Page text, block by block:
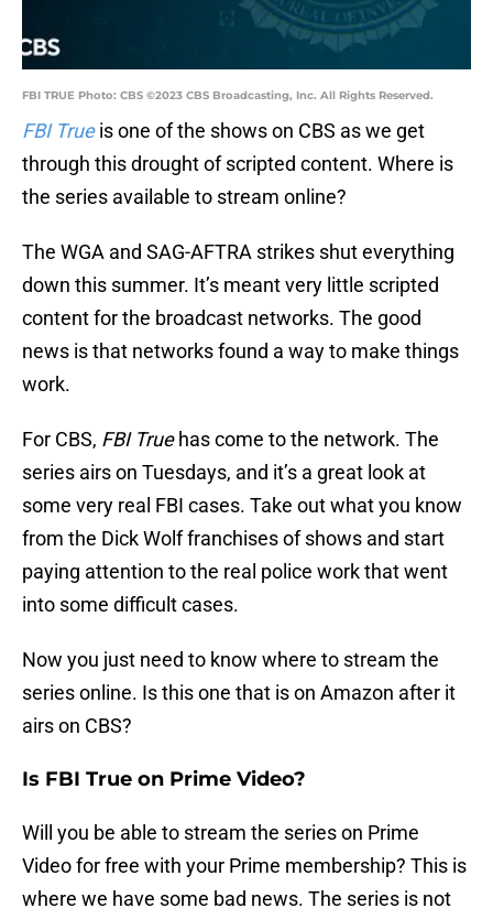
FBI TRUE Photo: CBS ©2023 CBS Broadcasting, Inc. All Rights Reserved.
FBI Trueis one of the shows on CBS as we get
through this drought of scripted content. Where is
the series available to stream online?
The WGA and SAG-AFTRA strikes shut everything
down this summer. It’s meant very little scripted
content for the broadcast networks. The good
news is that networks found a way to make things
work.
For CBS, FBI Truehas come to the network. The
series airs on Tuesdays, and it’s a great look at
some very real FBI cases. Take out what you know
from the Dick Wolf franchises of shows and start
paying attention to the real police work that went
into some difficult cases.
Now you just need to know where to stream the
series online. Is this one that is on Amazon after it
airs on CBS?
Is FBI True on Prime Video?
Will you be able to stream the series on Prime
Video for free with your Prime membership? This is
where we have some bad news. The series is not